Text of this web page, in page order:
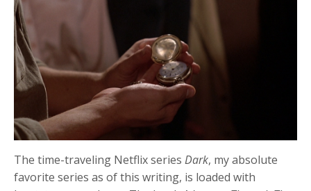
The time-traveling Netflix series Dark, my absolute
favorite series as of this writing, is loaded with